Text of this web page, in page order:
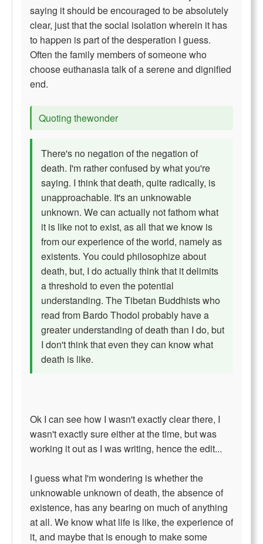
saying it should be encouraged to be absolutely
clear, just that the social isolation wherein it has
to happen is part of the desperation I guess.
Often the family members of someone who
choose euthanasia talk of a serene and dignified
end.
Quoting thewonder
There's no negation of the negation of
death. I'm rather confused by what you're
saying. I think that death, quite radically, is
unapproachable. It's an unknowable
unknown. We can actually not fathom what
it is like not to exist, as all that we know is
from our experience of the world, namely as
existents. You could philosophize about
death, but, I do actually think that it delimits
a threshold to even the potential
understanding. The Tibetan Buddhists who
read from Bardo Thodol probably have a
greater understanding of death than I do, but
I don't think that even they can know what
death is like.
Ok I can see how I wasn't exactly clear there, I
wasn't exactly sure either at the time, but was
working it out as I was writing, hence the edit...
I guess what I'm wondering is whether the
unknowable unknown of death, the absence of
existence, has any bearing on much of anything
at all. We know what life is like, the experience of
it, and maybe that is enough to make some